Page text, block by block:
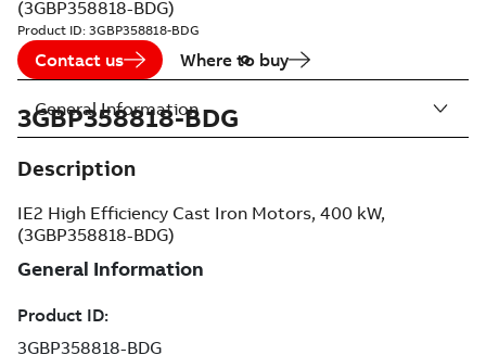
(3GBP358818-BDG)
Product ID: 3GBP358818-BDG
Contact us Where to buy
3GBP358818-BDG
Description
IE2 High Efficiency Cast Iron Motors, 400 kW,
(3GBP358818-BDG)
General Information